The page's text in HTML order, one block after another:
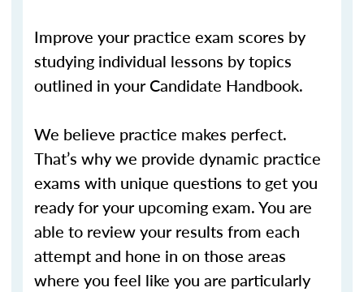
Improve your practice exam scores by
studying individual lessons by topics
outlined in your Candidate Handbook.
We believe practice makes perfect.
That’s why we provide dynamic practice
exams with unique questions to get you
ready for your upcoming exam. You are
able to review your results from each
attempt and hone in on those areas
where you feel like you are particularly